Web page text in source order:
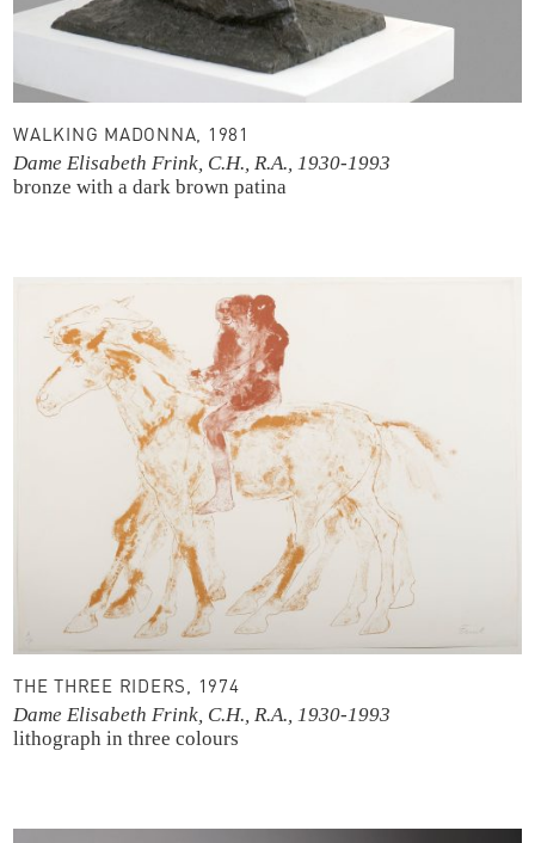
WALKING MADONNA, 1981
Dame Elisabeth Frink, C.H., R.A., 1930-1993
bronze with a dark brown patina
THE THREE RIDERS, 1974
Dame Elisabeth Frink, C.H., R.A., 1930-1993
lithograph in three colours